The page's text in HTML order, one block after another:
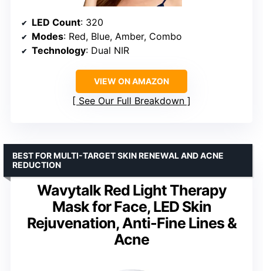
LED Count: 320
Modes: Red, Blue, Amber, Combo
Technology: Dual NIR
VIEW ON AMAZON
See Our Full Breakdown
Wavytalk Red Light Therapy
Mask for Face, LED Skin
Rejuvenation, Anti-Fine Lines &
Acne
BEST FOR MULTI-TARGET SKIN RENEWAL AND ACNE
REDUCTION